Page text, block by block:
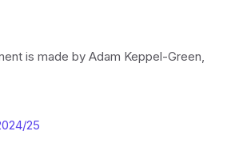
is made by Adam Keppel-Green,
25